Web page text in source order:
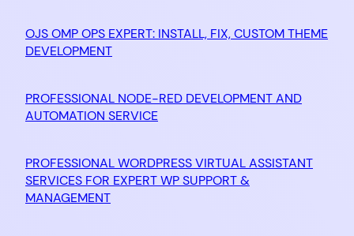
OJS OMP OPS EXPERT: INSTALL, FIX, CUSTOM THEME
DEVELOPMENT
PROFESSIONAL NODE-RED DEVELOPMENT AND
AUTOMATION SERVICE
PROFESSIONAL WORDPRESS VIRTUAL ASSISTANT
SERVICES FOR EXPERT WP SUPPORT &
MANAGEMENT